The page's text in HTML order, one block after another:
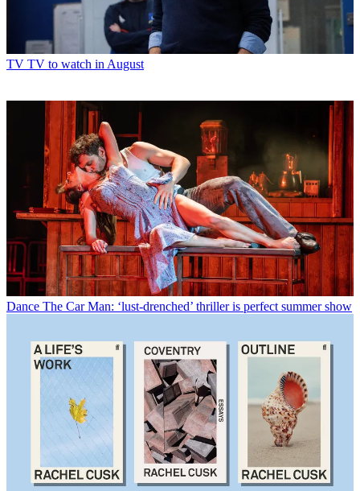
TV TV to watch in August
Dance The Car Man: ‘lust-drenched’ thriller is perfect summer show